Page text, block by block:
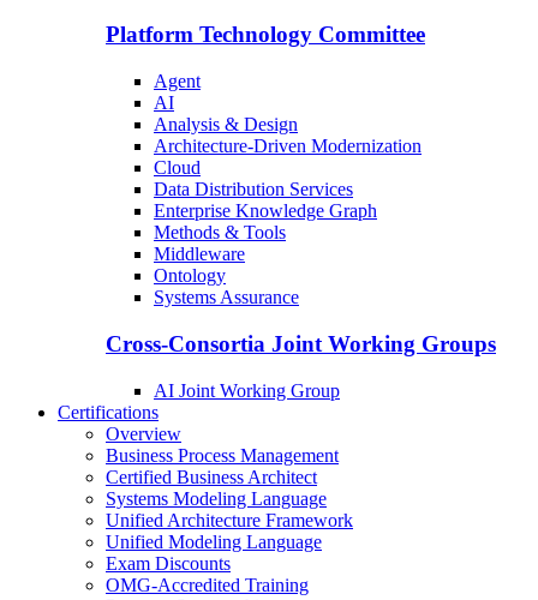
Platform Technology Committee
Agent
AI
Analysis & Design
Architecture-Driven Modernization
Cloud
Data Distribution Services
Enterprise Knowledge Graph
Methods & Tools
Middleware
Ontology
Systems Assurance
Cross-Consortia Joint Working Groups
AI Joint Working Group
Certifications
Overview
Business Process Management
Certified Business Architect
Systems Modeling Language
Unified Architecture Framework
Unified Modeling Language
Exam Discounts
OMG-Accredited Training